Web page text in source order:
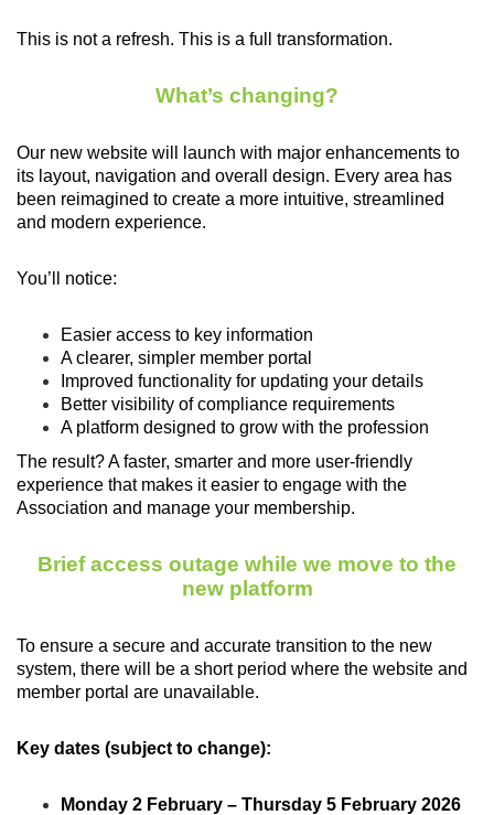
This is not a refresh. This is a full transformation.
What’s changing?
Our new website will launch with major enhancements to
its layout, navigation and overall design. Every area has
been reimagined to create a more intuitive, streamlined
and modern experience.
You’ll notice:
Easier access to key information
A clearer, simpler member portal
Improved functionality for updating your details
Better visibility of compliance requirements
A platform designed to grow with the profession
The result? A faster, smarter and more user-friendly
experience that makes it easier to engage with the
Association and manage your membership.
Brief access outage while we move to the
new platform
To ensure a secure and accurate transition to the new
system, there will be a short period where the website and
member portal are unavailable.
Key dates (subject to change):
Monday 2 February – Thursday 5 February 2026